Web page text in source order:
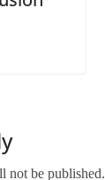
not be published.